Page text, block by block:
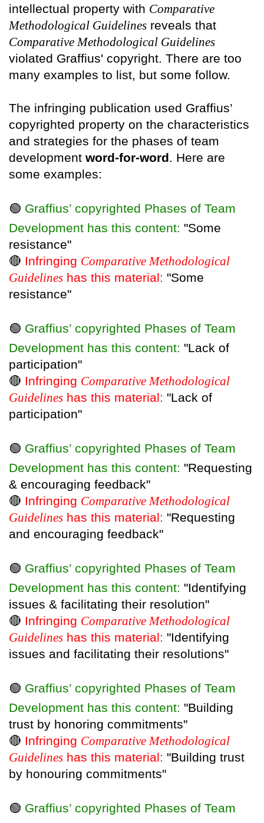
intellectual property with Comparative
Methodological Guidelines reveals that
Comparative Methodological Guidelines
violated Graffius' copyright. There are too
many examples to list, but some follow.
The infringing publication used Graffius’
copyrighted property on the characteristics
and strategies for the phases of team
development word-for-word . Here are
some examples:
🟢 Graffius’ copyrighted Phases of Team
Development has this content: "Some
resistance"
🔴 Infringing Comparative Methodological
Guidelines has this material: "Some
resistance"
🟢 Graffius’ copyrighted Phases of Team
Development has this content: "Lack of
participation"
🔴 Infringing Comparative Methodological
Guidelines has this material: "Lack of
participation"
🟢 Graffius’ copyrighted Phases of Team
Development has this content: "Requesting
& encouraging feedback"
🔴 Infringing Comparative Methodological
Guidelines has this material: "Requesting
and encouraging feedback"
🟢 Graffius’ copyrighted Phases of Team
Development has this content: "Identifying
issues & facilitating their resolution"
🔴 Infringing Comparative Methodological
Guidelines has this material: "Identifying
issues and facilitating their resolutions"
🟢 Graffius’ copyrighted Phases of Team
Development has this content: "Building
trust by honoring commitments"
🔴 Infringing Comparative Methodological
Guidelines has this material: "Building trust
by honouring commitments"
🟢 Graffius’ copyrighted Phases of Team